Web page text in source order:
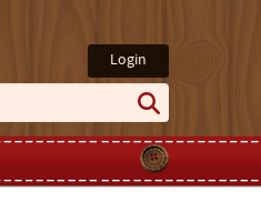
Login